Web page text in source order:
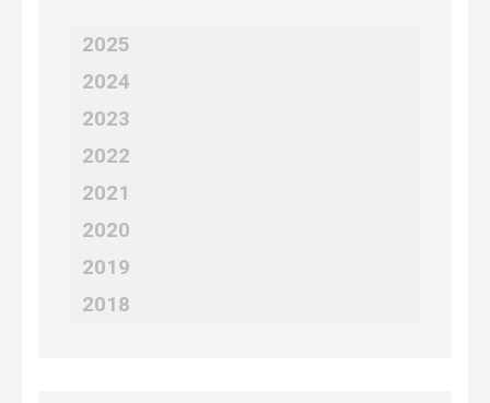
2025
2024
2023
2022
2021
2020
2019
2018